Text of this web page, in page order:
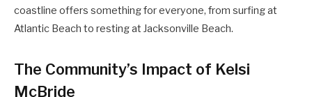
coastline offers something for everyone, from surfing at
Atlantic Beach to resting at Jacksonville Beach.
The Community’s Impact of Kelsi
McBride